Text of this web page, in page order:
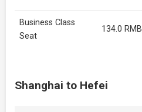
Business Class
Seat
134.0 RMB
Shanghai to Hefei